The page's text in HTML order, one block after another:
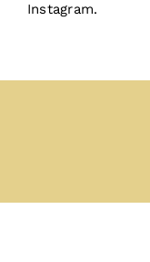
Instagram.